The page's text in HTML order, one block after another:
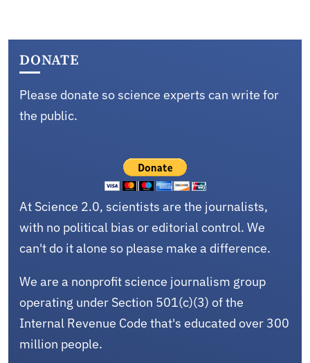
DONATE
Please donate so science experts can write for
the public.
At Science 2.0, scientists are the journalists,
with no political bias or editorial control. We
can't do it alone so please make a difference.
We are a nonprofit science journalism group
operating under Section 501(c)(3) of the
Internal Revenue Code that's educated over 300
million people.